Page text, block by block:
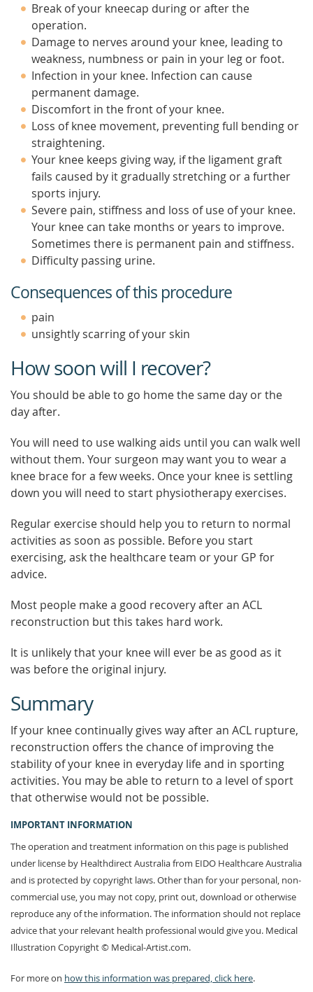
Break of your kneecap during or after the
operation.
Damage to nerves around your knee, leading to
weakness, numbness or pain in your leg or foot.
Infection in your knee. Infection can cause
permanent damage.
Discomfort in the front of your knee.
Loss of knee movement, preventing full bending or
straightening.
Your knee keeps giving way, if the ligament graft
fails caused by it gradually stretching or a further
sports injury.
Severe pain, stiffness and loss of use of your knee.
Your knee can take months or years to improve.
Sometimes there is permanent pain and stiffness.
Difficulty passing urine.
Consequences of this procedure
pain
unsightly scarring of your skin
How soon will I recover?
You should be able to go home the same day or the
day after.
You will need to use walking aids until you can walk well
without them. Your surgeon may want you to wear a
knee brace for a few weeks. Once your knee is settling
down you will need to start physiotherapy exercises.
Regular exercise should help you to return to normal
activities as soon as possible. Before you start
exercising, ask the healthcare team or your GP for
advice.
Most people make a good recovery after an ACL
reconstruction but this takes hard work.
It is unlikely that your knee will ever be as good as it
was before the original injury.
Summary
If your knee continually gives way after an ACL rupture,
reconstruction offers the chance of improving the
stability of your knee in everyday life and in sporting
activities. You may be able to return to a level of sport
that otherwise would not be possible.
IMPORTANT INFORMATION
The operation and treatment information on this page is published
under license by Healthdirect Australia from EIDO Healthcare Australia
and is protected by copyright laws. Other than for your personal, non-
commercial use, you may not copy, print out, download or otherwise
reproduce any of the information. The information should not replace
advice that your relevant health professional would give you. Medical
Illustration Copyright © Medical-Artist.com.
For more on how this information was prepared, click here.